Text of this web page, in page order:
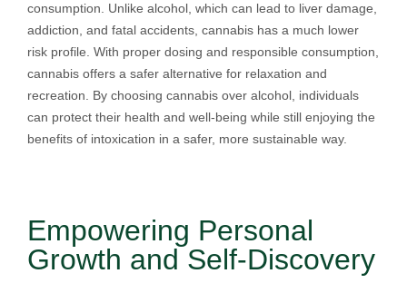
consumption. Unlike alcohol, which can lead to liver damage,
addiction, and fatal accidents, cannabis has a much lower
risk profile. With proper dosing and responsible consumption,
cannabis offers a safer alternative for relaxation and
recreation. By choosing cannabis over alcohol, individuals
can protect their health and well-being while still enjoying the
benefits of intoxication in a safer, more sustainable way.
Empowering Personal
Growth and Self-Discovery